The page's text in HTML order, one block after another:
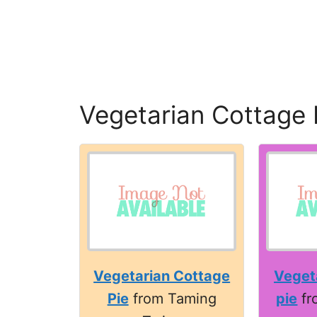
Vegetarian Cottage
Vegetarian Cottage
Piefrom Taming
pie